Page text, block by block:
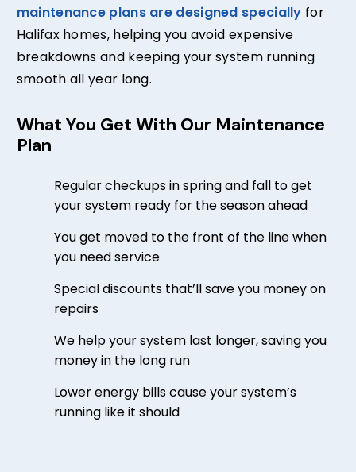
maintenance plans are designed specially for
Halifax homes, helping you avoid expensive
breakdowns and keeping your system running
smooth all year long.
What You Get With Our Maintenance
Plan
Regular checkups in spring and fall to get
your system ready for the season ahead
You get moved to the front of the line when
you need service
Special discounts that’ll save you money on
repairs
We help your system last longer, saving you
money in the long run
Lower energy bills cause your system’s
running like it should